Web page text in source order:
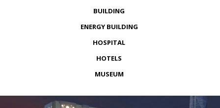
BUILDING
ENERGY BUILDING
HOSPITAL
HOTELS
MUSEUM